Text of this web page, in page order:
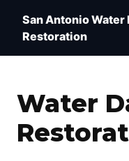
San Antonio Water
Restoration
Water